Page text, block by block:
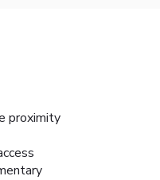
proximity